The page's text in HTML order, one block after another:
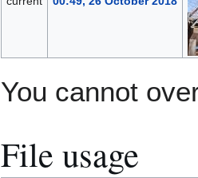
You cannot
File usage